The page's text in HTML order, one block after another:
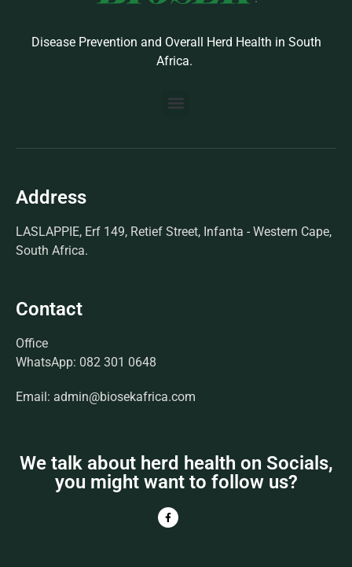
Disease Prevention and Overall Herd Health in South
Africa.
Address
LASLAPPIE, Erf 149, Retief Street, Infanta - Western Cape,
South Africa.
Contact
Office
WhatsApp: 082 301 0648
Email: admin@biosekafrica.com
We talk about herd health on Socials,
you might want to follow us?